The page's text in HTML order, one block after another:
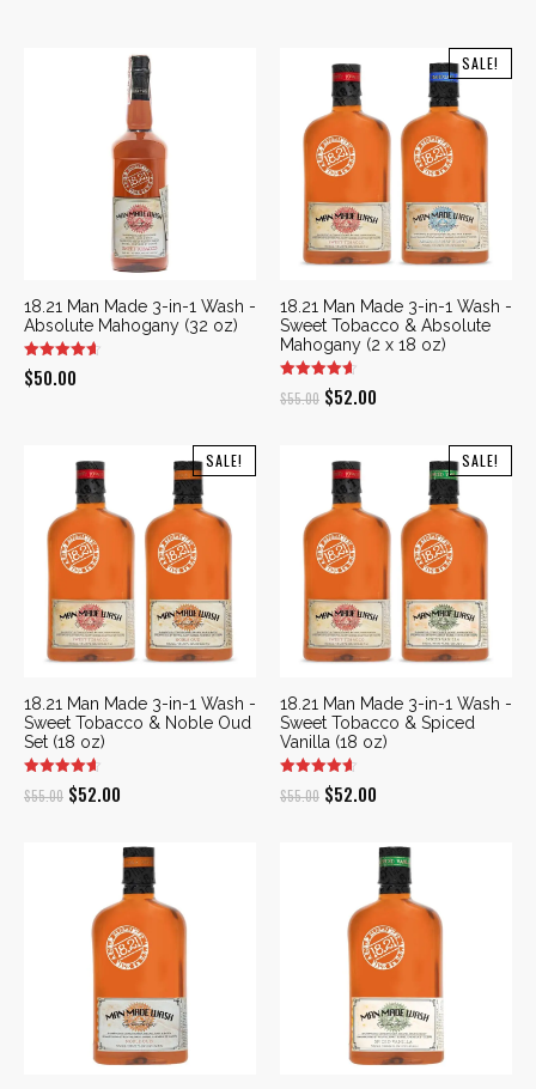
18.21 Man Made 3-in-1 Wash -
Absolute Mahogany (32 oz)
$50.00
SALE!
18.21 Man Made 3-in-1 Wash -
Sweet Tobacco & Absolute
Mahogany (2 x 18 oz)
$55.00 Original
was:
$55.00.
$52.00
$52.00.
SALE!
18.21 Man Made 3-in-1 Wash -
Sweet Tobacco & Noble Oud
Set (18 oz)
$55.00 Original
$55.00.
$52.00
is:
$52.00.
SALE!
18.21 Man Made 3-in-1 Wash -
Sweet Tobacco & Spiced
Vanilla (18 oz)
$55.00 Original
$55.00.
$52.00
is:
$52.00.